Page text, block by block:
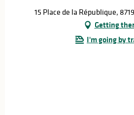
15 Place de la République,
Getting
I'm going by